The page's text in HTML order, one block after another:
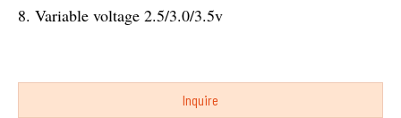
8. Variable voltage 2.5/3.0/3.5v
Inquire